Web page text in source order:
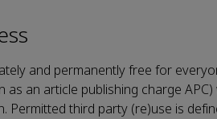
and permanently free for
an article publishing charge
Permitted third party (re)use is